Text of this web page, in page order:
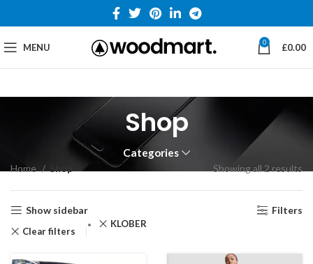
MENU 0 £0.00
Shop
Categories
Home Showing all 2 results
Show sidebar Filters
Clear filters
KLÖBER